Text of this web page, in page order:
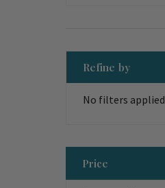
Refine by
No filters applied
Price